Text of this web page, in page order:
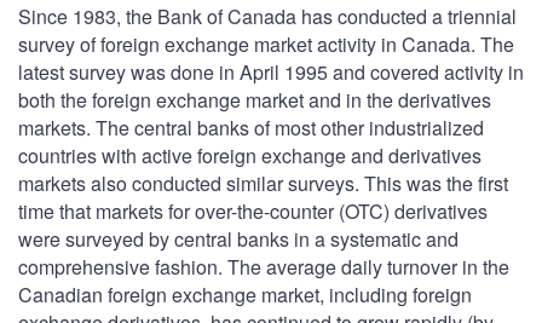
Since 1983, the Bank of Canada has conducted a triennial
survey of foreign exchange market activity in Canada. The
latest survey was done in April 1995 and covered activity in
both the foreign exchange market and in the derivatives
markets. The central banks of most other industrialized
countries with active foreign exchange and derivatives
markets also conducted similar surveys. This was the first
time that markets for over-the-counter (OTC) derivatives
were surveyed by central banks in a systematic and
comprehensive fashion. The average daily turnover in the
Canadian foreign exchange market, including foreign